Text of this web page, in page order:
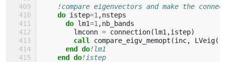
!compare eigenvectors and make the
do istep=1 ,nsteps
do lm1=1 ,nb_bands
lmconn = connection(lm1 ,istep)
call compare_eigv_memopt (inc, LVeig
end do!lm1
end do!istep